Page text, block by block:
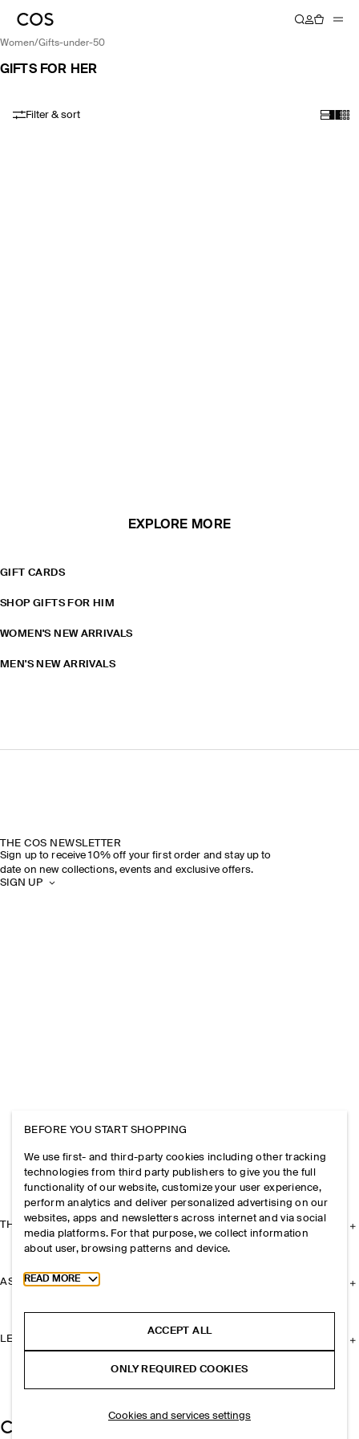
women/ gifts-under-50
GIFTS FOR HER
Filter & sort
EXPLORE MORE
GIFT CARDS
SHOP GIFTS FOR HIM
WOMEN'S NEW ARRIVALS
MEN'S NEW ARRIVALS
THE COS NEWSLETTER
Sign up to receive 10% off your first order and stay up to
date on new collections, events and exclusive offers.
SIGN UP
THE COMPANY
ASSISTANCE
LEGAL
BEFORE YOU START SHOPPING
We use first- and third-party cookies including other tracking
technologies from third party publishers to give you the full
functionality of our website, customize your user experience,
perform analytics and deliver personalized advertising on our
websites, apps and newsletters across internet and via social
media platforms. For that purpose, we collect information
about user, browsing patterns and device.
Toggle more cookie information
READ MORE
ACCEPT ALL
ONLY REQUIRED COOKIES
Cookies and services settings